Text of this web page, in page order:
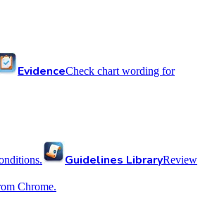
EvidenceCheck chart wording for
Guidelines LibraryReview
Chrome.